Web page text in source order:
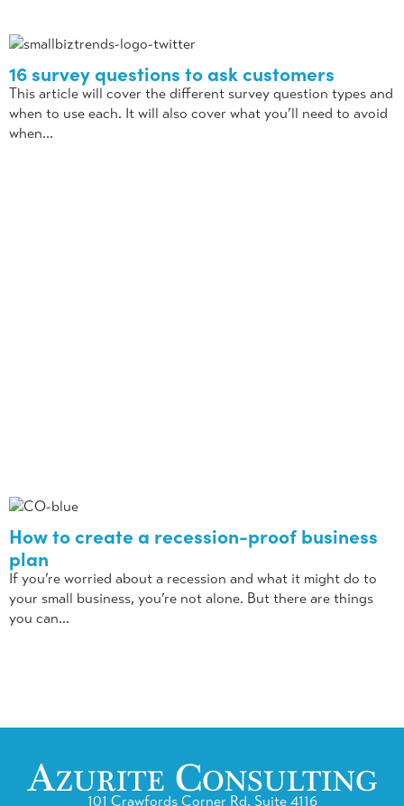
16 survey questions to ask customers
This article will cover the different survey question types and
when to use each. It will also cover what you’ll need to avoid
when...
How to create a recession-proof business
plan
If you’re worried about a recession and what it might do to
your small business, you’re not alone. But there are things
you can...
101 Crawfords Corner Rd, Suite 4116